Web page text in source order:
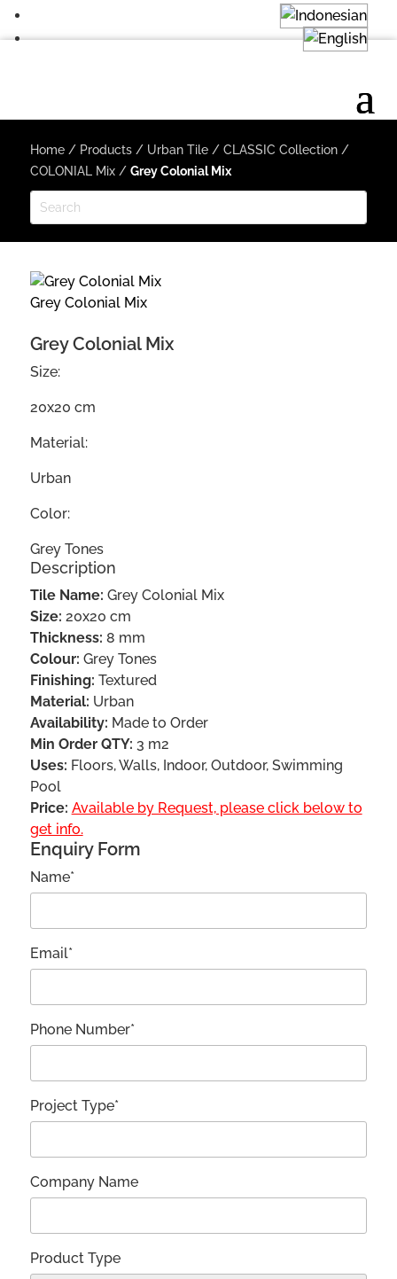
Home/ Products/ Urban Tile/ CLASSIC Collection/
COLONIAL Mix/ Grey Colonial Mix
Grey Colonial Mix
Grey Colonial Mix
Size:
20x20 cm
Material:
Urban
Color:
Grey Tones
Description
Tile Name: Grey Colonial Mix
Size: 20x20 cm
Thickness: 8 mm
Colour: Grey Tones
Finishing: Textured
Material: Urban
Availability: Made to Order
Min Order QTY: 3 m2
Uses: Floors, Walls, Indoor, Outdoor, Swimming
Pool
Price: Available by Request, please click below to
get info.
Enquiry Form
Name*
Email*
Phone Number*
Project Type*
Company Name
Product Type